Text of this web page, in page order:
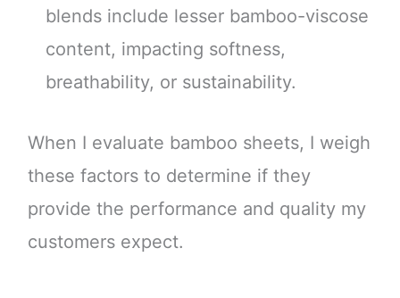
blends include lesser bamboo-viscose
content, impacting softness,
breathability, or sustainability.
When I evaluate bamboo sheets, I weigh
these factors to determine if they
provide the performance and quality my
customers expect.